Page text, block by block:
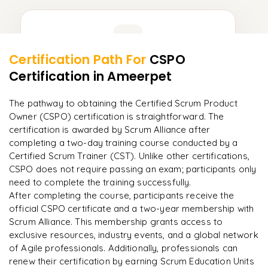
8 More Modules Locked
Enquire now to unlock the full syllabus and get a
downloadable PDF instantly.
Enquire & Unlock →
"Deep, dense concepts made approachable. Worth
R Rahul
DevOps
Ready to begin
learning?
Enquire now to unlock the full syllabus + get a
downloadable PDF.
Certification Path For CSPO
Certification in Ameerpet
The pathway to obtaining the Certified Scrum Product
Owner (CSPO) certification is straightforward. The
certification is awarded by Scrum Alliance after
completing a two-day training course conducted by a
Certified Scrum Trainer (CST). Unlike other certifications,
CSPO does not require passing an exam; participants only
need to complete the training successfully.​
After completing the course, participants receive the
official CSPO certificate and a two-year membership with
Scrum Alliance. This membership grants access to
exclusive resources, industry events, and a global network
of Agile professionals. Additionally, professionals can
renew their certification by earning Scrum Education Units